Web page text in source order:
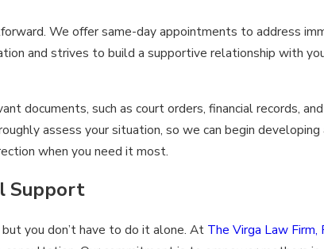
We offer same-day appointments to address
and strives to build a supportive relationship with
documents, such as court orders, financial records,
assess your situation, so we can begin
when you need it most.
Support
you don’t have to do it alone. At The Virga Law Firm,